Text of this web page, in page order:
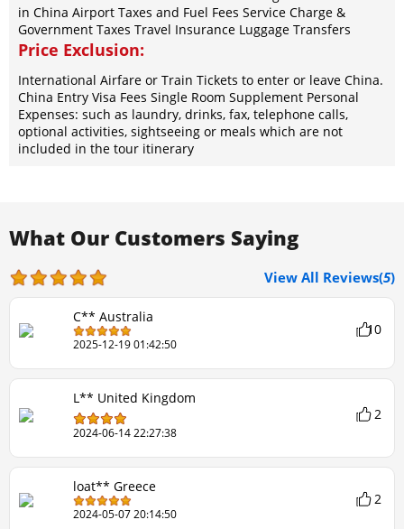
in China Airport Taxes and Fuel Fees Service Charge &
Government Taxes Travel Insurance Luggage Transfers
Price Exclusion:
International Airfare or Train Tickets to enter or leave China.
China Entry Visa Fees Single Room Supplement Personal
Expenses: such as laundry, drinks, fax, telephone calls,
optional activities, sightseeing or meals which are not
included in the tour itinerary
What Our Customers Saying
View All Reviews(5)
C** Australia
2025-12-19 01:42:50
10
L** United Kingdom
2024-06-14 22:27:38
2
loat** Greece
2024-05-07 20:14:50
2